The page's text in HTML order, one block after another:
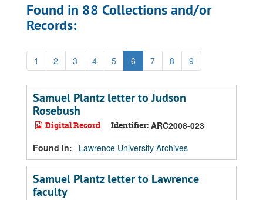
Found in 88 Collections and/or
Records:
1 2 3 4 5 6 7 8 9
Samuel Plantz letter to Judson
Rosebush
Digital Record Identifier: ARC2008-023
Found in:
Lawrence University Archives
Samuel Plantz letter to Lawrence
faculty